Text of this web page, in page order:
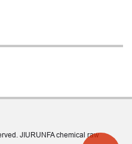
JIURUNFA chemical raw